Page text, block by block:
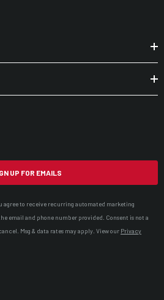
UP FOR EMAILS
agree to receive recurring automated marketing
email and phone number provided. Consent is not a
Msg & data rates may apply. View our Privacy